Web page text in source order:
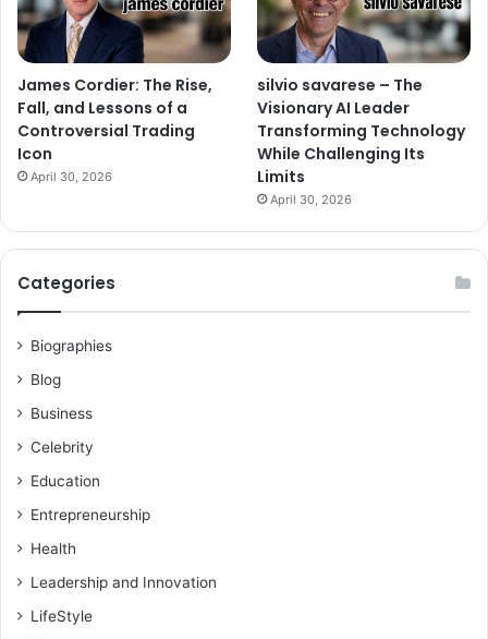
James Cordier: The Rise,
Fall, and Lessons of a
Controversial Trading
Icon
April 30, 2026
silvio savarese – The
Visionary AI Leader
Transforming Technology
While Challenging Its
Limits
April 30, 2026
Categories
Biographies
Blog
Business
Celebrity
Education
Entrepreneurship
Health
Leadership and Innovation
LifeStyle